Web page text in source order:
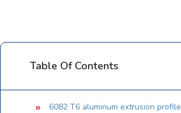
Table Of Contents
6082 T6 aluminum extrusion profile